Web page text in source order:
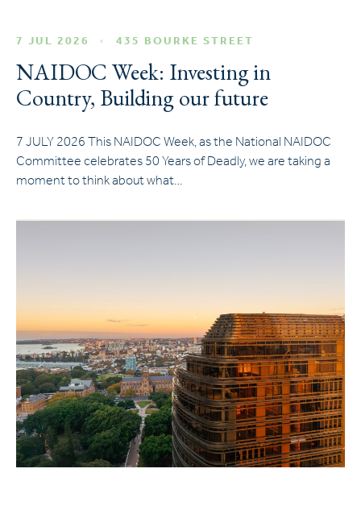
7 JUL 2026 435 BOURKE STREET
NAIDOC Week: Investing in
Country, Building our future
7 JULY 2026 This NAIDOC Week, as the National NAIDOC
Committee celebrates 50 Years of Deadly, we are taking a
moment to think about what…